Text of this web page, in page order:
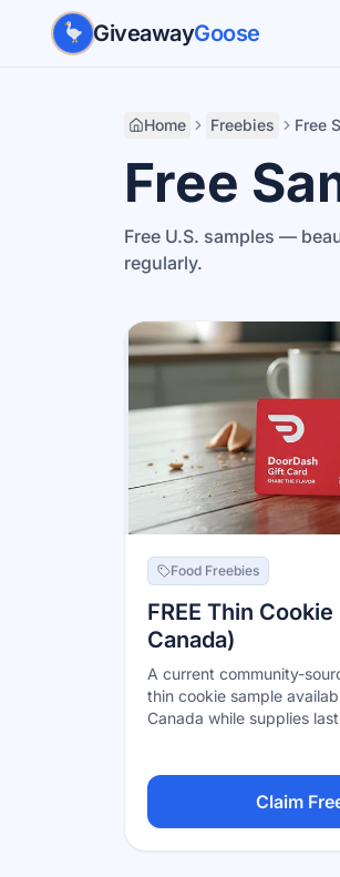
Skip to main content
GiveawayGoose
Home Freebies Free
Free
Free U.S. samples —
regularly.
Food Freebies
FREE Thin
Canada)
A current community-
thin cookie sample
Canada while supplies
Claim